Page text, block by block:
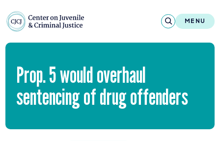
MENU
About
Reports & Publications
News & Media
Contact
Prop.5would overhaul
sentencing of drug offenders